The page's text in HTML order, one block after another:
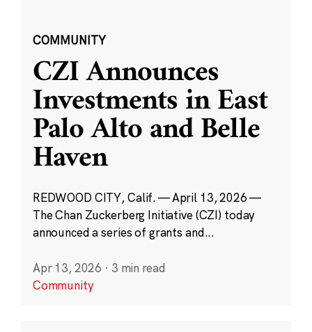
COMMUNITY
CZI Announces
Investments in East
Palo Alto and Belle
Haven
REDWOOD CITY, Calif. — April 13, 2026 —
The Chan Zuckerberg Initiative (CZI) today
announced a series of grants and...
Apr 13, 2026 · 3 min read
Community